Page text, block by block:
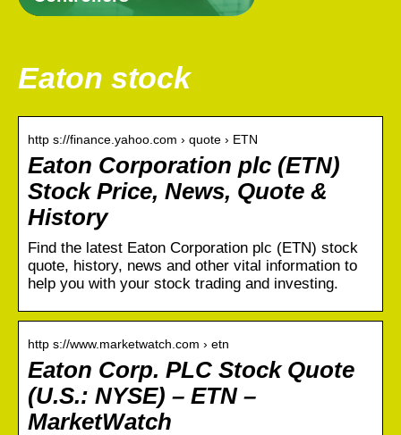
Eaton stock
http s://finance.yahoo.com › quote › ETN
Eaton Corporation plc (ETN)
Stock Price, News, Quote &
History
Find the latest Eaton Corporation plc (ETN) stock
quote, history, news and other vital information to
help you with your stock trading and investing.
http s://www.marketwatch.com › etn
Eaton Corp. PLC Stock Quote
(U.S.: NYSE) – ETN –
MarketWatch